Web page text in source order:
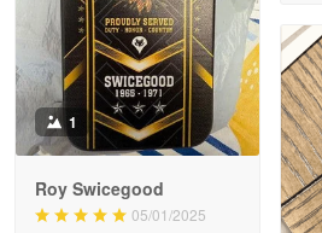
Reply from Proudvet365
Read more
Darrell Warner
May 26
1
Roy Swicegood
05/01/2025